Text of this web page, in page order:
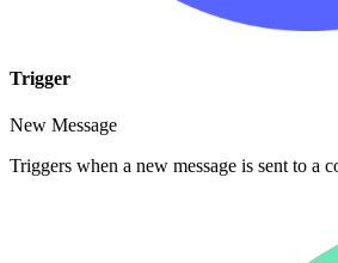
Trigger
New Message
Triggers when a new message is sent to a